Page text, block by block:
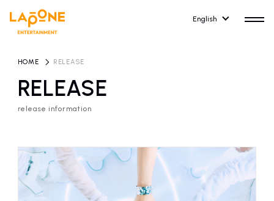
English
NEWS
news
COMPANY
Company Profile
RELEASE
release information
HOME RELEASE